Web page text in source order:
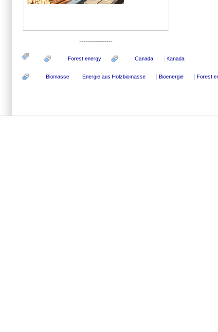
-----------------
Forest energy Canada Kanada
Biomasse Energie aus Holzbiomasse Bioenergie Forest